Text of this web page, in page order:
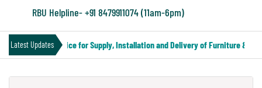
Financial
Audit
RBU Helpline- +91 8479911074 (11am-6pm)
Latest Updates
Tender Notice for Supply, Installation and Delivery of Furniture &